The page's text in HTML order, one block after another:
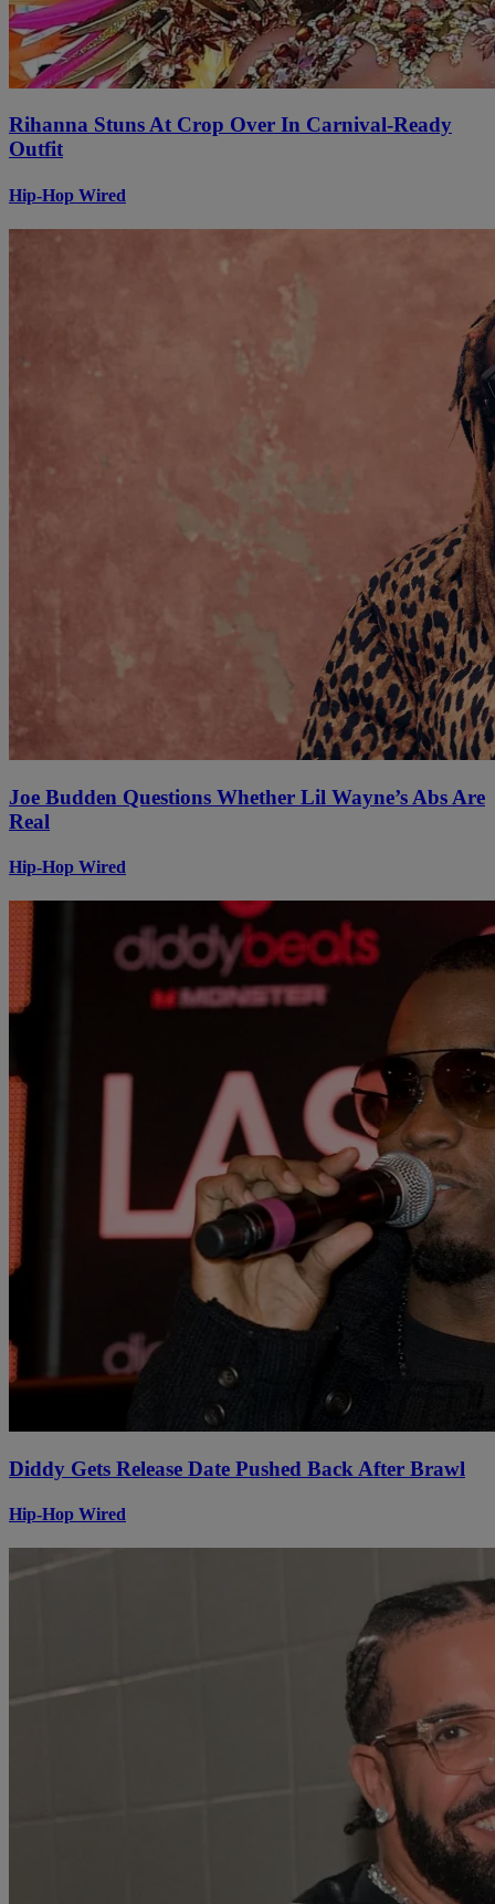
Rihanna Stuns At Crop Over In Carnival-Ready
Outfit
Hip-Hop Wired
Joe Budden Questions Whether Lil Wayne’s Abs Are
Real
Hip-Hop Wired
Diddy Gets Release Date Pushed Back After Brawl
Hip-Hop Wired